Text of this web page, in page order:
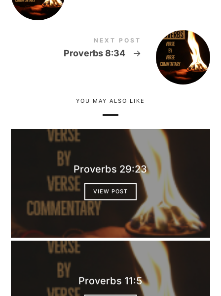
NEXT POST
Proverbs 8:34 →
YOU MAY ALSO LIKE
Proverbs 29:23
VIEW POST
Proverbs 11:5